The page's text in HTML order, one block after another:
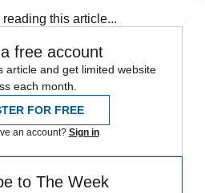
this article...
free account
article and get limited website
each month.
FOR FREE
an account? Sign in
to The Week